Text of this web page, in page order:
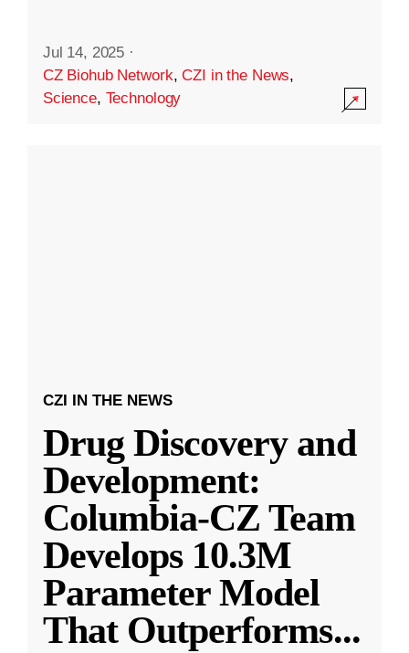
Jul 14, 2025 ·
CZ Biohub Network,CZI in the News,
Science, Technology
CZI IN THE NEWS
Drug Discovery and
Development:
Columbia-CZ Team
Develops 10.3M
Parameter Model
That Outperforms...